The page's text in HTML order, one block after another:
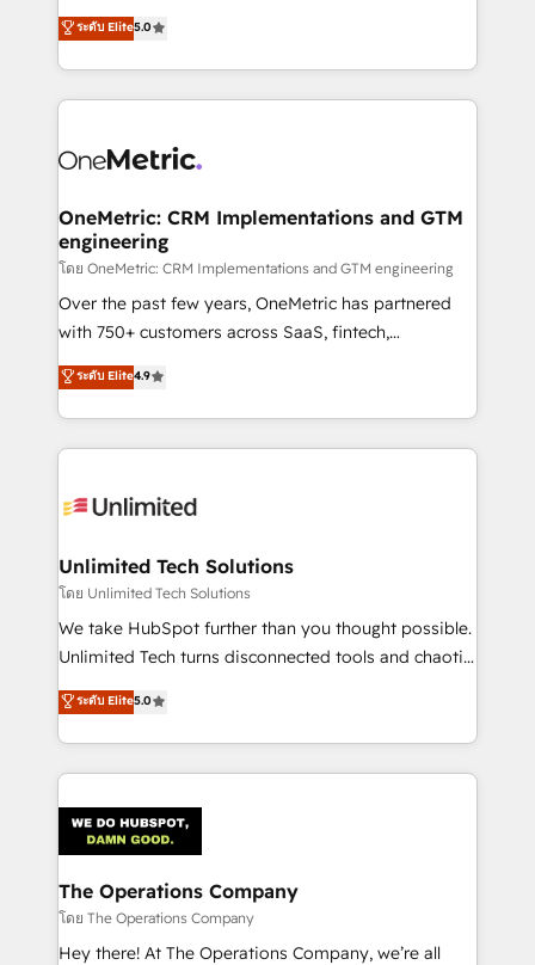
HubSpot environments that teams use with
confidence and that leadership can rely on for
grow with clarity, confidence, and intelligence.
Operating across the UK, Netherlands, Ireland, and
Canada, we’ve delivered thousands of successful
HubSpot projects for mid-market and enterprise
combine HubSpot, data, and AI to design connected
and technology for predictable, scalable revenue
growth. Our expertise spans RevOps, CRM and data
architecture, AI enablement, and strategic marketing,
delivered through our proprietary FLAIR framework
for responsible AI adoption. As a HubSpot Elite
we blend strategy, creativity, and technology to help
organisations scale smarter and grow stronger.
ระดับ Elite5.0
OneMetric: CRM Implementations and GTM
engineering
โดย OneMetric: CRM Implementations and GTM engineering
Over the past few years, OneMetric has partnered
with 750+ customers across SaaS, fintech,
healthcare, real estate, and other industries. With
150+ HubSpot-certified experts, we deliver scalable
solutions to complex GTM and RevOps challenges.
Our Expertise 🔹 Onboarding & Implementation:
tailored to your GTM motion. 🔹 Migrations:
from other CRMs to HubSpot without data loss or
downtime. 🔹 RevOps Strategy: Align teams,
processes, and data to drive revenue efficiency. 🔹
Integrations: Connect HubSpot with your tech stack
tailored apps, workflows, and configurations. We are
SOC 2 Type II and ISO 27001 certified, reinforcing
OneMetric that matters most: revenue.
ระดับ Elite4.9
Unlimited Tech Solutions
โดย Unlimited Tech Solutions
We take HubSpot further than you thought possible.
Unlimited Tech turns disconnected tools and chaotic
processes into a seamless, high-performing revenue
engine. We combine RevOps strategy with deep
technical execution to help teams scale faster—with
cleaner data, smarter automation, and more
Implementation & Migration · Native & Custom
Integrations · Custom Development · CPQ & FSM ·
Reporting & Analytics · GTM Architecture · Sales &
Marketing Enablement If you’re ready to elevate
HubSpot from “just your CRM” to your growth
ระดับ Elite5.0
The Operations Company
โดย The Operations Company
Hey there! At The Operations Company, we’re all